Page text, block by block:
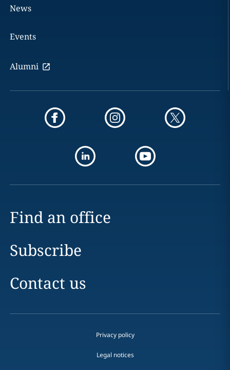
News
Events
Alumni
Find an office
Subscribe
Contact us
Privacy policy
Legal notices